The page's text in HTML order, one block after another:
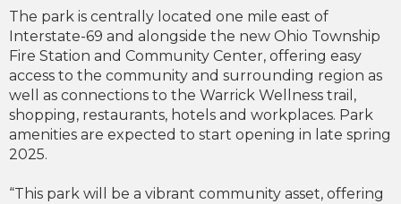
The park is centrally located one mile east of
Interstate-69 and alongside the new Ohio Township
Fire Station and Community Center, offering easy
access to the community and surrounding region as
well as connections to the Warrick Wellness trail,
shopping, restaurants, hotels and workplaces. Park
amenities are expected to start opening in late spring
2025.
“This park will be a vibrant community asset, offering